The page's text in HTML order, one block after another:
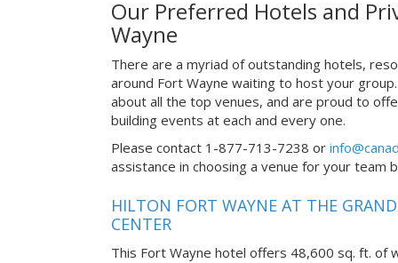
Our Preferred Hotels and
Wayne
There are a myriad of outstanding hotels,
around Fort Wayne waiting to host your
about all the top venues, and are proud to
building events at each and every one.
Please contact 1-877-713-7238 or
assistance in choosing a venue for your team
HILTON FORT WAYNE AT THE
CENTER
This Fort Wayne hotel offers 48,600 sq. ft. of